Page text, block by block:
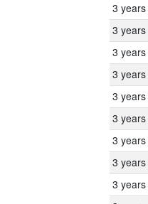
3 years
3 years
3 years
3 years
3 years
3 years
3 years
3 years
3 years